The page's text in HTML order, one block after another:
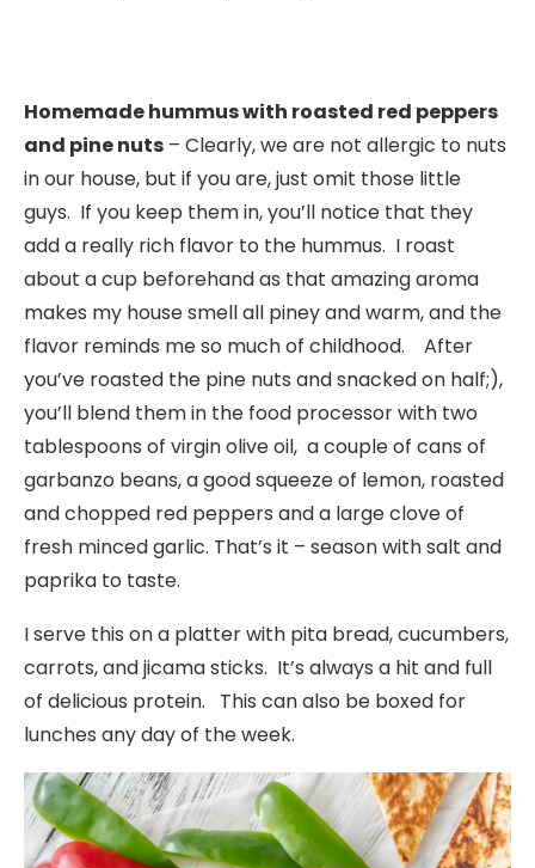
Homemade hummus with roasted red peppers
and pine nuts – Clearly, we are not allergic to nuts
in our house, but if you are, just omit those little
guys. If you keep them in, you’ll notice that they
add a really rich flavor to the hummus. I roast
about a cup beforehand as that amazing aroma
makes my house smell all piney and warm, and the
flavor reminds me so much of childhood. After
you’ve roasted the pine nuts and snacked on half;),
you’ll blend them in the food processor with two
tablespoons of virgin olive oil, a couple of cans of
garbanzo beans, a good squeeze of lemon, roasted
and chopped red peppers and a large clove of
fresh minced garlic. That’s it – season with salt and
paprika to taste.
I serve this on a platter with pita bread, cucumbers,
carrots, and jicama sticks. It’s always a hit and full
of delicious protein. This can also be boxed for
lunches any day of the week.